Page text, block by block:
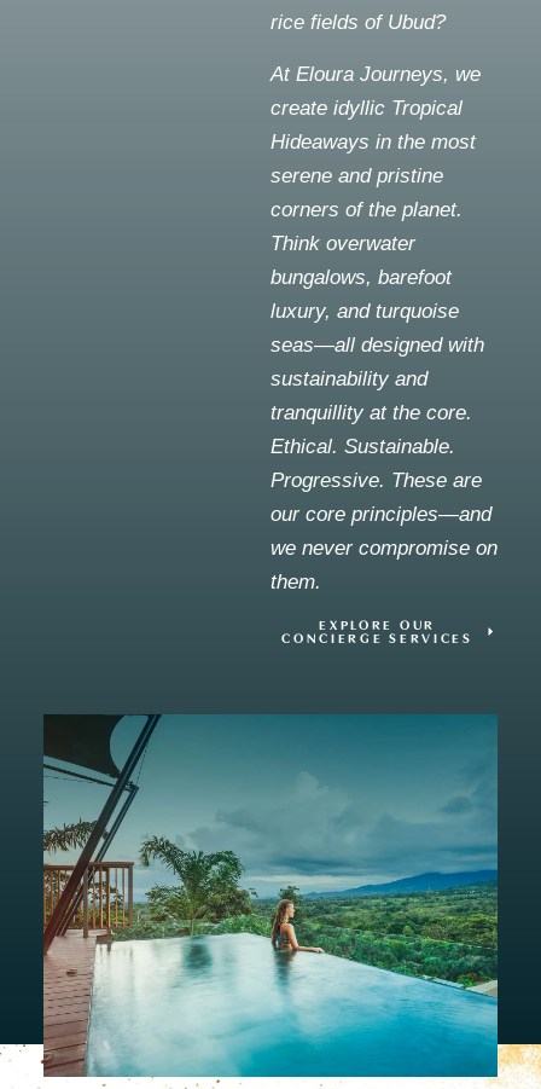
rice fields of Ubud?
At Eloura Journeys, we
create idyllic Tropical
Hideaways in the most
serene and pristine
corners of the planet.
Think overwater
bungalows, barefoot
luxury, and turquoise
seas—all designed with
sustainability and
tranquillity at the core.
Ethical. Sustainable.
Progressive. These are
our core principles—and
we never compromise on
them.
EXPLORE OUR
CONCIERGE SERVICES